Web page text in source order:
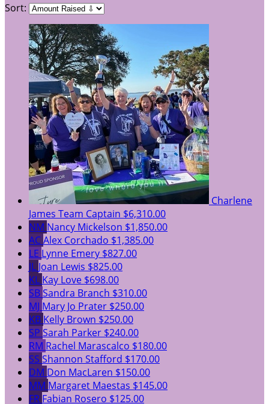
Sort:
Charlene
James Team Captain $6,310.00
NM Nancy Mickelson $1,850.00
ACAlex Corchado $1,385.00
LE Lynne Emery $827.00
JL Joan Lewis $825.00
KL Kay Love $698.00
SBSandra Branch $310.00
MJ Mary Jo Prater $250.00
KB Kelly Brown $250.00
SP Sarah Parker $240.00
RM Rachel Marascalco $180.00
SS Shannon Stafford $170.00
DM Don MacLaren $150.00
MM Margaret Maestas $145.00
FR Fabian Rosero $125.00